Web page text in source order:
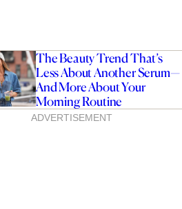
The Beauty Trend That’s
Less About Another Serum—
And More About Your
Morning Routine
ADVERTISEMENT